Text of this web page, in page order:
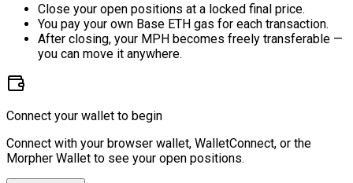
Close your open positions at a locked final price.
You pay your own Base ETH gas for each transaction.
After closing, your MPH becomes freely transferable —
you can move it anywhere.
Connect your wallet to begin
Connect with your browser wallet, WalletConnect, or the
Morpher Wallet to see your open positions.